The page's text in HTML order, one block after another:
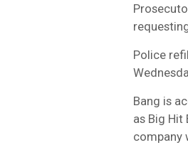
Police
Bang is
as Big
company